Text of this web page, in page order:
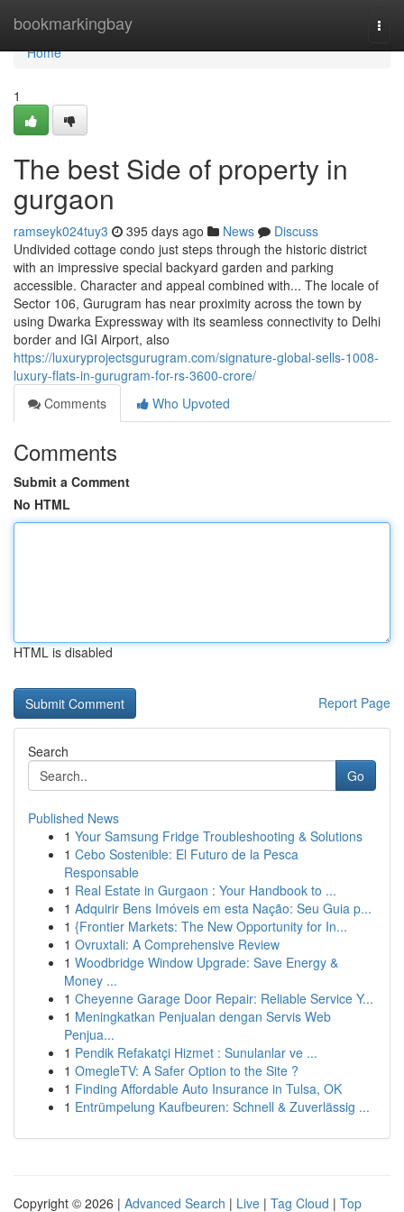
bookmarkingbay
Home
Home
1
The best Side of property in
gurgaon
ramseyk024tuy3 395 days ago News
Discuss
Undivided cottage condo just steps through the historic district
with an impressive special backyard garden and parking
accessible. Character and appeal combined with... The locale of
Sector 106, Gurugram has near proximity across the town by
using Dwarka Expressway with its seamless connectivity to Delhi
border and IGI Airport, also
https://luxuryprojectsgurugram.com/signature-global-sells-1008-
luxury-flats-in-gurugram-for-rs-3600-crore/
Comments
Who Upvoted
Comments
Submit a Comment
No HTML
HTML is disabled
Report Page
Search
Go
Published News
1 Your Samsung Fridge Troubleshooting & Solutions
1 Cebo Sostenible: El Futuro de la Pesca
Responsable
1 Real Estate in Gurgaon : Your Handbook to ...
1 Adquirir Bens Imóveis em esta Nação: Seu Guia p...
1 {Frontier Markets: The New Opportunity for In...
1 Ovruxtali: A Comprehensive Review
1 Woodbridge Window Upgrade: Save Energy &
Money ...
1 Cheyenne Garage Door Repair: Reliable Service Y...
1 Meningkatkan Penjualan dengan Servis Web
Penjua...
1 Pendik Refakatçi Hizmet : Sunulanlar ve ...
1 OmegleTV: A Safer Option to the Site ?
1 Finding Affordable Auto Insurance in Tulsa, OK
1 Entrümpelung Kaufbeuren: Schnell & Zuverlässig ...
Copyright © 2026 | Advanced Search | Live | Tag Cloud | Top